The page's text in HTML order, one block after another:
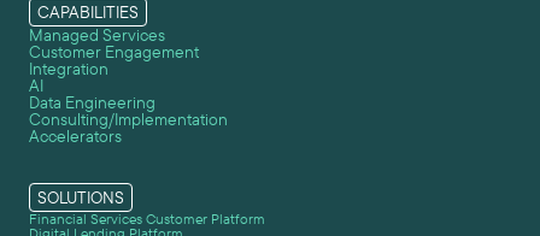
CAPABILITIES
Managed Services
Customer Engagement
Integration
AI
Data Engineering
Consulting/Implementation
Accelerators
SOLUTIONS
Financial Services Customer Platform